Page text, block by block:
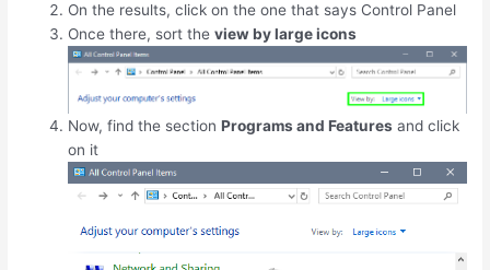
On the results, click on the one that says Control Panel
Once there, sort theview by large icons
Now, find the sectionPrograms and Features and click
on it